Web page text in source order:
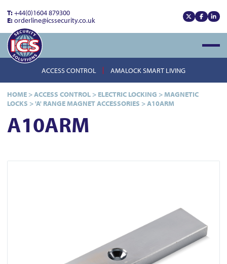
T:+44(0)1604 879300
E:orderline@icssecurity.co.uk View our x
View
ACCESS CONTROL AMALOCK SMART LIVING
HOME >ACCESS CONTROL > ELECTRIC LOCKING >MAGNETIC
LOCKS >'A' RANGE MAGNET ACCESSORIES >A10ARM
A10ARM